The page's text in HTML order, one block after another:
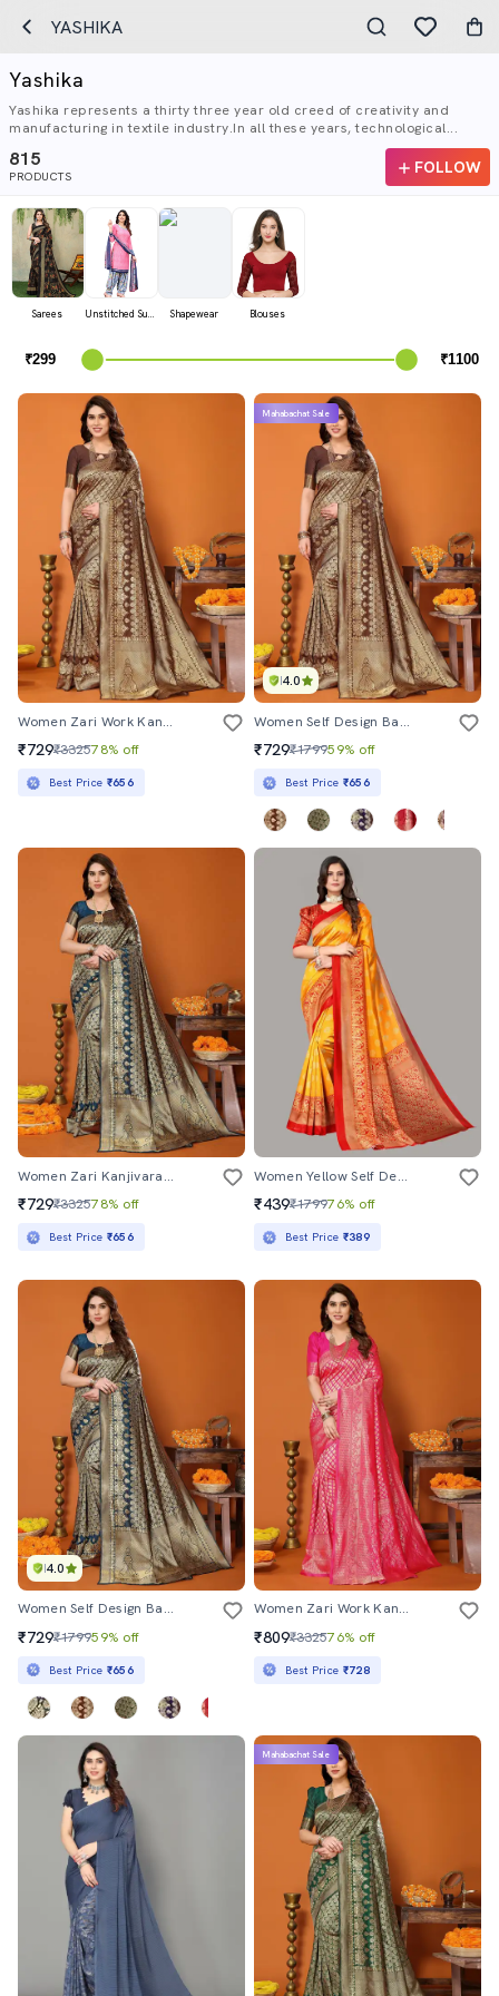
YASHIKA
Yashika
Yashika represents a thirty three year old creed of creativity and
manufacturing in textile industry.In all these years, technological...
815
PRODUCTS FOLLOW
Sarees Unstitched Suits Shapewear Blouses
Women Zari Work Kanjivaram Saree With Blouse
₹729₹332578% off
Best Price ₹656
4.0
Mahabachat Sale
Women Self Design Banarasi Saree With Blouse
₹729₹179959% off
Best Price ₹656
Women Zari Kanjivaram Saree With Blouse
₹729₹332578% off
Best Price ₹656
Women Yellow Self Design Bordered Saree With Blouse
₹439₹179976% off
Best Price ₹389
4.0
Women Self Design Banarasi Saree With Blouse
₹729₹179959% off
Best Price ₹656
Women Zari Work Kanjivaram Saree With Blouse
₹809₹332576% off
Best Price ₹728
Mahabachat Sale